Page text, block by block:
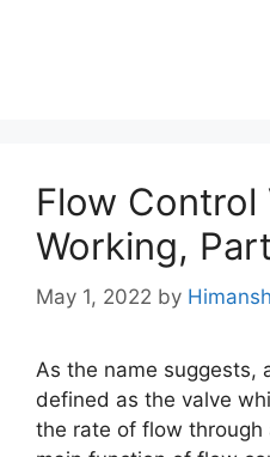
Flow Control
Working,
May 1, 2022 by
As the name suggests,
defined as the valve
the rate of flow through